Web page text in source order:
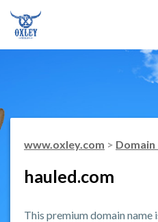
www.oxley.com >
hauled.com
This premium domain name